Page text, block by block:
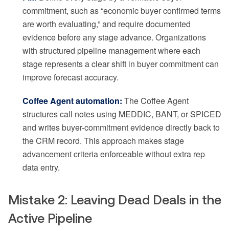
commitment, such as “economic buyer confirmed terms
are worth evaluating,” and require documented
evidence before any stage advance. Organizations
with structured pipeline management where each
stage represents a clear shift in buyer commitment can
improve forecast accuracy.
Coffee Agent automation: The Coffee Agent
structures call notes using MEDDIC, BANT, or SPICED
and writes buyer-commitment evidence directly back to
the CRM record. This approach makes stage
advancement criteria enforceable without extra rep
data entry.
Mistake 2: Leaving Dead Deals in the
Active Pipeline